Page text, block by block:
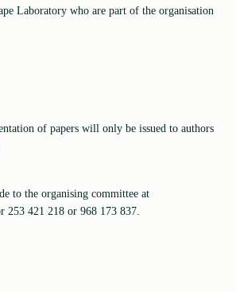
Laboratory who are part of the organisation
of papers will only be issued to authors
to the organising committee at
253 421 218 or 968 173 837.